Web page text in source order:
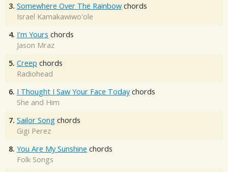
3. Somewhere Over The Rainbow chords
Israel Kamakawiwo'ole
4. I'm Yours chords
Jason Mraz
5. Creep chords
Radiohead
6. I Thought I Saw Your Face Today chords
She and Him
7. Sailor Song chords
Gigi Perez
8. You Are My Sunshine chords
Folk Songs